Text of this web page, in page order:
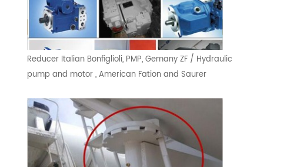
Reducer Italian Bonfiglioli, PMP, Gemany ZF / Hydraulic
pump and motor , American Fation and Saurer